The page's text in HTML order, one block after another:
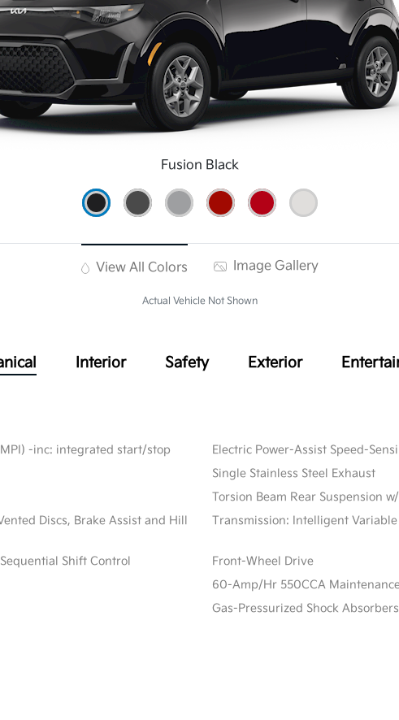
Fusion Black
View All Colors Image Gallery
Actual Vehicle Not Shown
Interior Safety Exterior
-inc: integrated start/stop
Electric Power-Assist Speed-
Single Stainless Steel Exhaust
Torsion Beam Rear Suspension
Discs, Brake Assist and Hill
Transmission: Intelligent
Shift Control
Front-Wheel Drive
60-Amp/Hr 550CCA
Gas-Pressurized Shock Absorbers